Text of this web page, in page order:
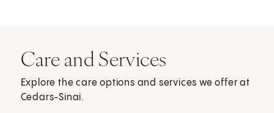
Care and Services
Explore the care options and services we offer at
Cedars-Sinai.